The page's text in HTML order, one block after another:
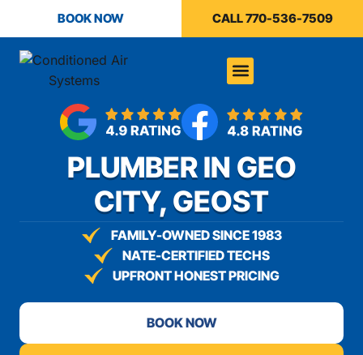
BOOK NOW CALL 770-536-7509
PLUMBER IN GEO
CITY, GEOST
FAMILY-OWNED SINCE 1983
NATE-CERTIFIED TECHS
UPFRONT HONEST PRICING
BOOK NOW